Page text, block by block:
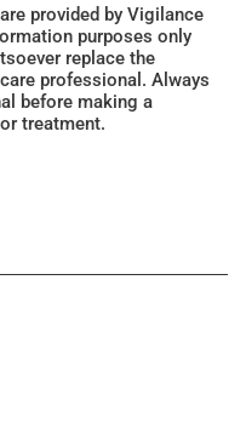
provided by Vigilance
purposes only
replace the
professional. Always
before making a
treatment.